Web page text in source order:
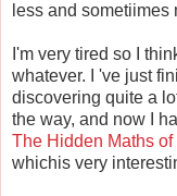
less and sometiimes
I'm very tired so I
whatever. I 've just
discovering quite a
the way, and now I
The Hidden Maths
whichis very